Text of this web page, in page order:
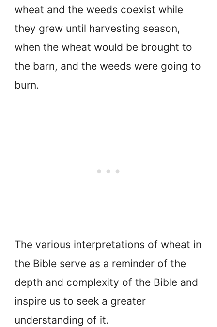
wheat and the weeds coexist while
they grew until harvesting season,
when the wheat would be brought to
the barn, and the weeds were going to
burn.
The various interpretations of wheat in
the Bible serve as a reminder of the
depth and complexity of the Bible and
inspire us to seek a greater
understanding of it.